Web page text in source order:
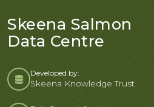
Skeena Salmon
Data Centre
Developed by:
Skeena Knowledge Trust